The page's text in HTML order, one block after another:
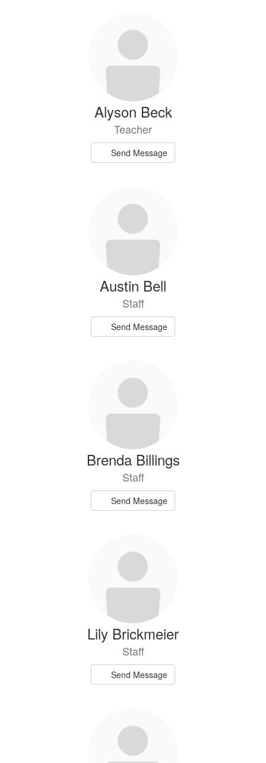
Alyson Beck
Teacher
Send Message
Austin Bell
Staff
Send Message
Brenda Billings
Staff
Send Message
Lily Brickmeier
Staff
Send Message